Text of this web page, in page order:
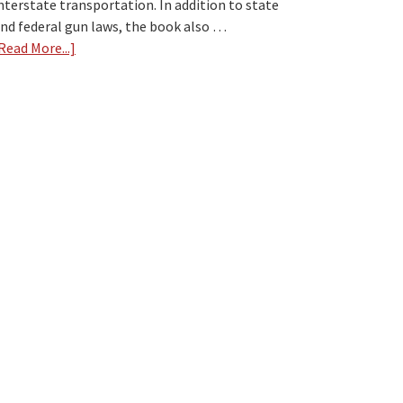
transportation. In addition to state
federal gun laws, the book also …
More...]